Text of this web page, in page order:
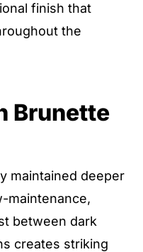
finish that
the
Brunette
maintained deeper
maintenance,
between dark
creates striking